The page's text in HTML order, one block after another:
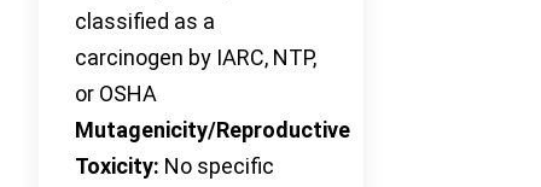
classified as a
carcinogen by IARC, NTP,
or OSHA
Mutagenicity/Reproductive
Toxicity: No specific